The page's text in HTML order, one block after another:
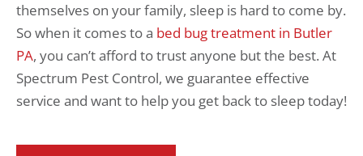
themselves on your family, sleep is hard to come by.
So when it comes to a bed bug treatment in Butler
PA, you can’t afford to trust anyone but the best. At
Spectrum Pest Control, we guarantee effective
service and want to help you get back to sleep today!